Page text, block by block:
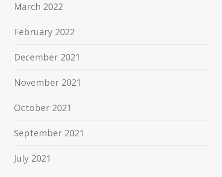
March 2022
February 2022
December 2021
November 2021
October 2021
September 2021
July 2021